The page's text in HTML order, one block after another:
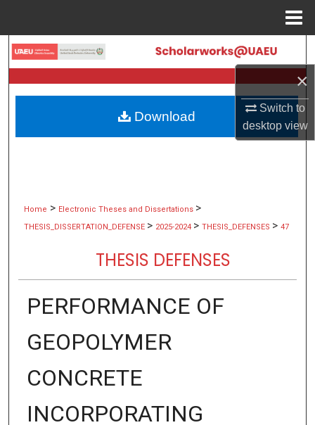
×
Switch to
desktopview
Search
Browse Collections
My Account
Home > Electronic Theses and Dissertations >
THESIS_DISSERTATION_DEFENSE > 2025-2024 > THESIS_DEFENSES > 47
THESIS DEFENSES
PERFORMANCE OF
GEOPOLYMER
CONCRETE
INCORPORATING
Download